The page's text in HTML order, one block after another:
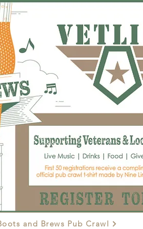
and Brews Pub Crawl